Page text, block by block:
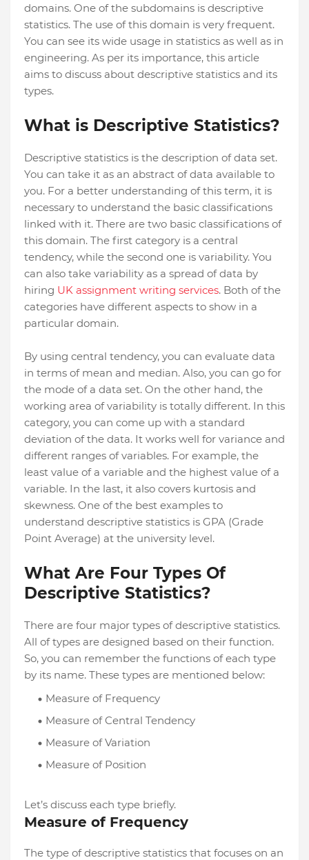
domains. One of the subdomains is descriptive
statistics. The use of this domain is very frequent.
You can see its wide usage in statistics as well as in
engineering. As per its importance, this article
aims to discuss about descriptive statistics and its
types.
What is Descriptive Statistics?
Descriptive statistics is the description of data set.
You can take it as an abstract of data available to
you. For a better understanding of this term, it is
necessary to understand the basic classifications
linked with it. There are two basic classifications of
this domain. The first category is a central
tendency, while the second one is variability. You
can also take variability as a spread of data by
hiring UK assignment writing services. Both of the
categories have different aspects to show in a
particular domain.
By using central tendency, you can evaluate data
in terms of mean and median. Also, you can go for
the mode of a data set. On the other hand, the
working area of variability is totally different. In this
category, you can come up with a standard
deviation of the data. It works well for variance and
different ranges of variables. For example, the
least value of a variable and the highest value of a
variable. In the last, it also covers kurtosis and
skewness. One of the best examples to
understand descriptive statistics is GPA (Grade
Point Average) at the university level.
What Are Four Types Of
Descriptive Statistics?
There are four major types of descriptive statistics.
All of types are designed based on their function.
So, you can remember the functions of each type
by its name. These types are mentioned below:
Measure of Frequency
Measure of Central Tendency
Measure of Variation
Measure of Position
Let’s discuss each type briefly.
Measure of Frequency
The type of descriptive statistics that focuses on an